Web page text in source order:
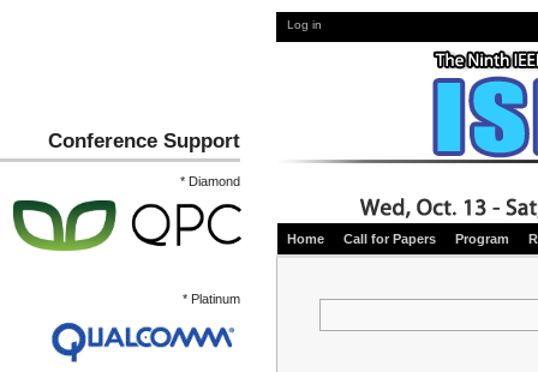
Conference Support
* Diamond
* Platinum
Log in
Home Call for Papers Program